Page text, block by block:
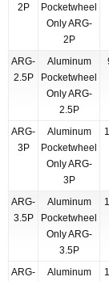
2P
Pocketwheel
Only ARG-
2P
ARG-
2.5P
Aluminum
Pocketwheel
Only ARG-
2.5P
ARG-
3P
Aluminum
Pocketwheel
Only ARG-
3P
ARG-
3.5P
Aluminum
Pocketwheel
Only ARG-
3.5P
ARG-
Aluminum